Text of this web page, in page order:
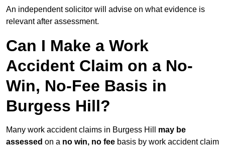
An independent solicitor will advise on what evidence is
relevant after assessment.
Can I Make a Work
Accident Claim on a No-
Win, No-Fee Basis in
Burgess Hill?
Many work accident claims in Burgess Hill may be
assessed on a no win, no fee basis by work accident claim